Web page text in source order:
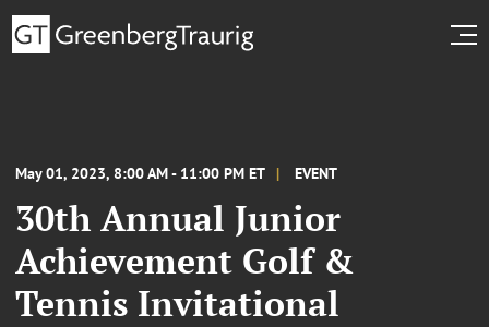
May 01, 2023, 8:00 AM - 11:00 PM ET EVENT
30th Annual Junior
Achievement Golf &
Tennis Invitational